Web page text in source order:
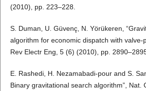
(2010), pp. 223–228.
S. Duman, U. Güvenç, N. Yörükeren,
algorithm for economic dispatch with valve-
Rev Electr Eng, 5 (6) (2010), pp.
E. Rashedi, H. Nezamabadi-pour and S.
Binary gravitational search algorithm”, Nat.